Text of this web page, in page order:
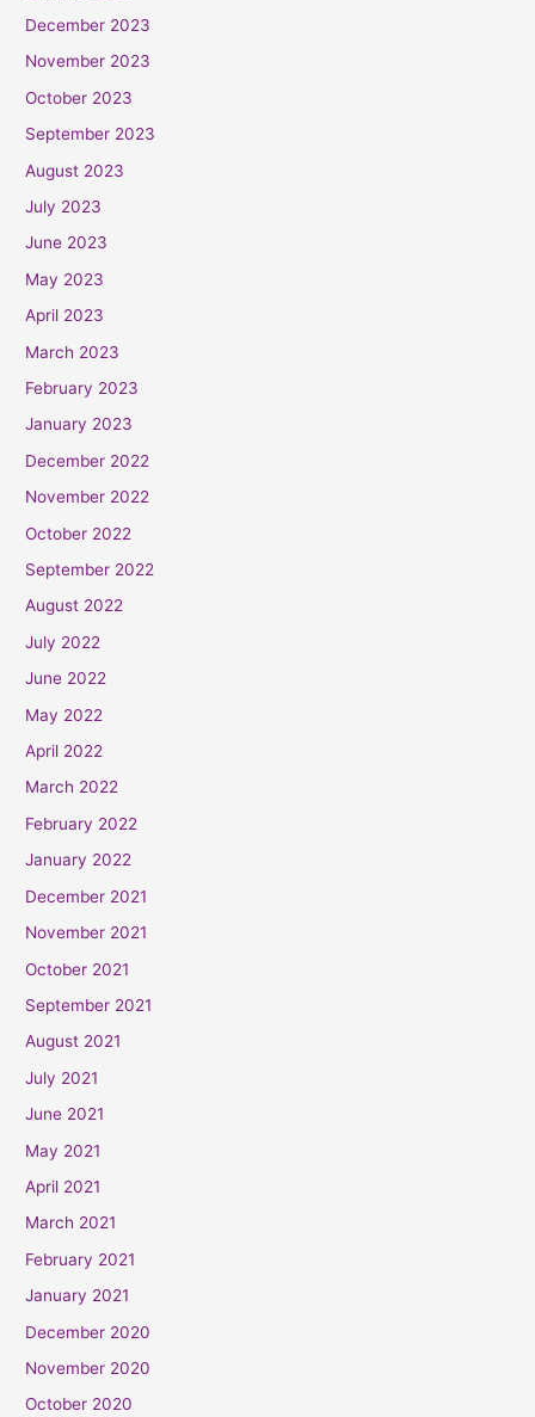
December 2023
November 2023
October 2023
September 2023
August 2023
July 2023
June 2023
May 2023
April 2023
March 2023
February 2023
January 2023
December 2022
November 2022
October 2022
September 2022
August 2022
July 2022
June 2022
May 2022
April 2022
March 2022
February 2022
January 2022
December 2021
November 2021
October 2021
September 2021
August 2021
July 2021
June 2021
May 2021
April 2021
March 2021
February 2021
January 2021
December 2020
November 2020
October 2020